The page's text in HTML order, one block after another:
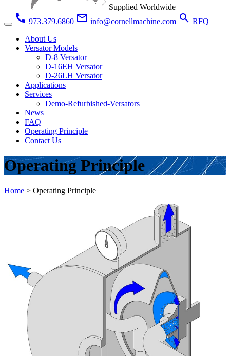
Supplied Worldwide
call 973.379.6860 mail_outline info@cornellmachine.com search RFQ
About Us
Versator Models
D-8 Versator
D-16EH Versator
D-26LH Versator
Applications
Services
Demo-Refurbished-Versators
News
FAQ
Operating Principle
Contact Us
Operating Principle
Home > Operating Principle